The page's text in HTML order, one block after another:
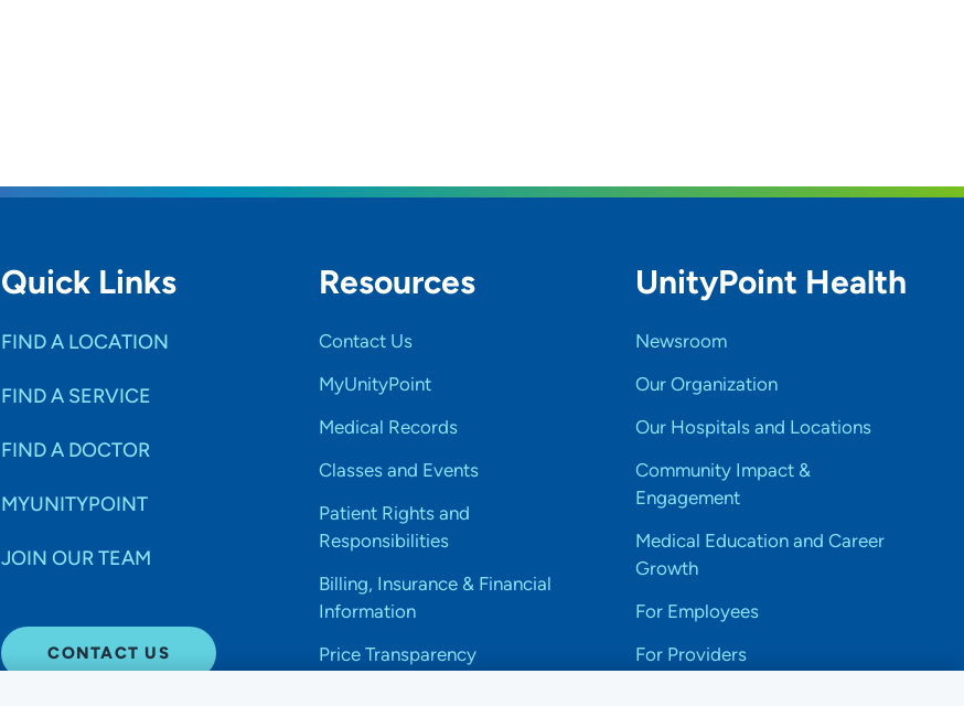
Quick Links
FIND A LOCATION
FIND A SERVICE
FIND A DOCTOR
MYUNITYPOINT
JOIN OUR TEAM
CONTACT US
Resources
Contact Us
MyUnityPoint
Medical Records
Classes and Events
Patient Rights and
Responsibilities
Billing, Insurance & Financial
Information
Price Transparency
UnityPoint Health
Newsroom
Our Organization
Our Hospitals and Locations
Community Impact &
Engagement
Medical Education and Career
Growth
For Employees
For Providers